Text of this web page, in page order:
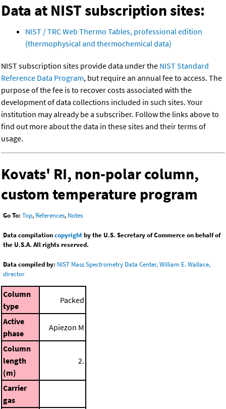
Data at NIST subscription sites:
NIST / TRC Web Thermo Tables, professional edition
(thermophysical and thermochemical data)
NIST subscription sites provide data under the NIST Standard
Reference Data Program, but require an annual fee to access. The
purpose of the fee is to recover costs associated with the
development of data collections included in such sites. Your
institution may already be a subscriber. Follow the links above to
find out more about the data in these sites and their terms of
usage.
Kovats' RI, non-polar column,
custom temperature program
Go To: Top, References, Notes
Data compilationcopyrightby the U.S. Secretary of Commerce on behalf of
the U.S.A. All rights reserved.
Data compiled by: NIST Mass Spectrometry Data Center, William E. Wallace,
director
Column
type
Packed
Active
phase
Apiezon M
Column
length
(m)
2.
Carrier
gas